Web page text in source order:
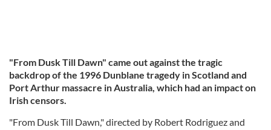
"From Dusk Till Dawn" came out against the tragic
backdrop of the 1996 Dunblane tragedy in Scotland and
Port Arthur massacre in Australia, which had an impact on
Irish censors.
"From Dusk Till Dawn," directed by Robert Rodriguez and